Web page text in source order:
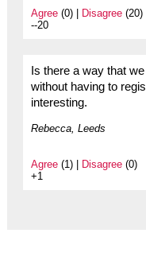
Agree(0) | Disagree(20)
--20
Is there a way that
without having to
interesting.
Rebecca, Leeds
Agree(1) | Disagree(0)
+1